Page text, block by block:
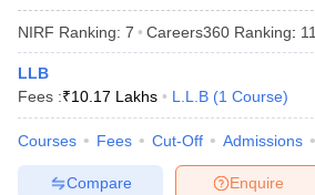
NIRF Ranking: 7 Careers360 Ranking: 11
LLB
Fees :₹10.17 Lakhs L.L.B (1 Course)
Courses Fees Cut-Off Admissions
Enquire
Compare